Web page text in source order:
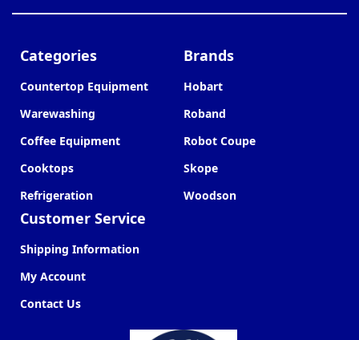
Categories
Countertop Equipment
Warewashing
Coffee Equipment
Cooktops
Refrigeration
Customer Service
Shipping Information
My Account
Contact Us
Brands
Hobart
Roband
Robot Coupe
Skope
Woodson